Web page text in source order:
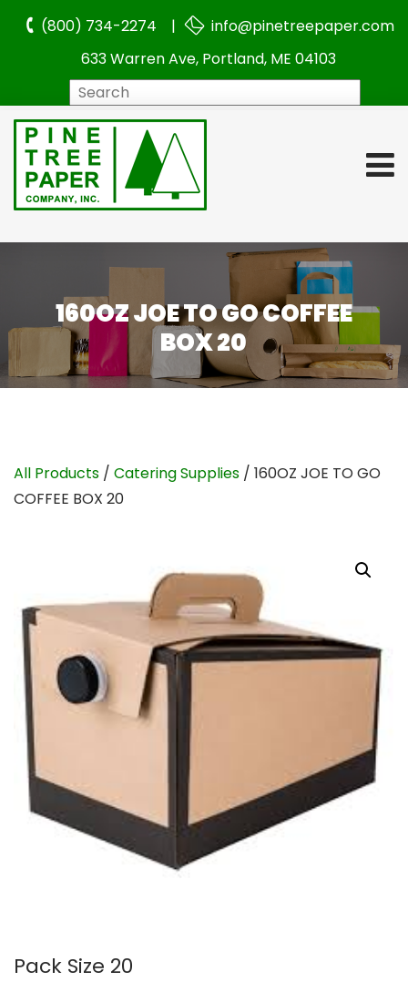
(800) 734-2274 |
info@pinetreepaper.com
633 Warren Ave, Portland, ME 04103
160OZ JOE TO GO COFFEE
BOX 20
All Products / Catering Supplies / 160OZ JOE TO GO
COFFEE BOX 20
Pack Size 20